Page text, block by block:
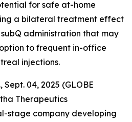
for safe at-home
a bilateral treatment effect
administration that may
to frequent in-office
injections.
Sept. 04, 2025 (GLOBE
Therapeutics
stage company developing